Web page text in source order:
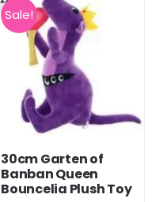
multiple
variants.
The
options
may
be
on
the
Sale!
30cm Garten of
Banban Queen
Bouncelia Plush Toy